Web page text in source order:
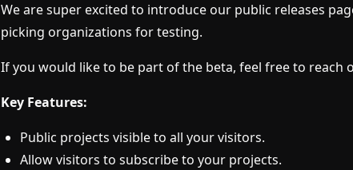
We are super excited to introduce our public releases
picking organizations for testing.
If you would like to be part of the beta, feel free to reach
Key Features:
Public projects visible to all your visitors.
Allow visitors to subscribe to your projects.